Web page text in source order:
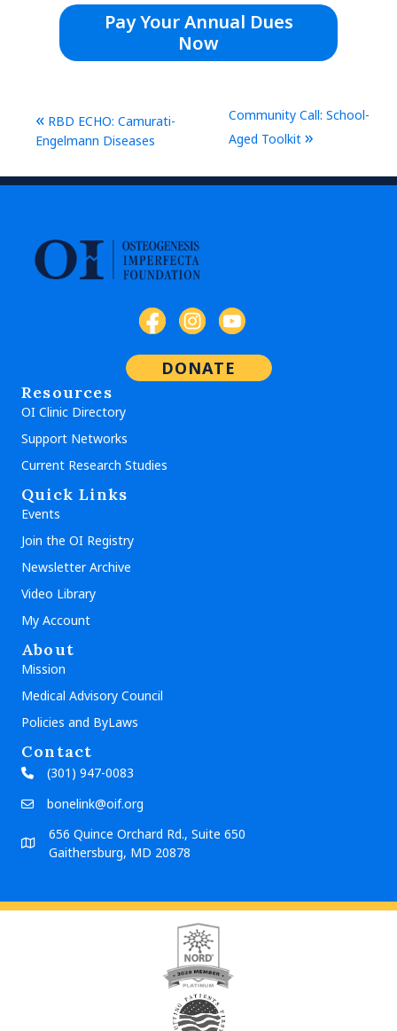
Pay Your Annual Dues
Now
« RBD ECHO: Camurati-
Engelmann Diseases
Community Call: School-
Aged Toolkit»
DONATE
Resources
OI Clinic Directory
Support Networks
Current Research Studies
Quick Links
Events
Join the OI Registry
Newsletter Archive
Video Library
My Account
About
Mission
Medical Advisory Council
Policies and ByLaws
Contact
(301) 947-0083
bonelink@oif.org
656 Quince Orchard Rd., Suite 650
Gaithersburg, MD 20878